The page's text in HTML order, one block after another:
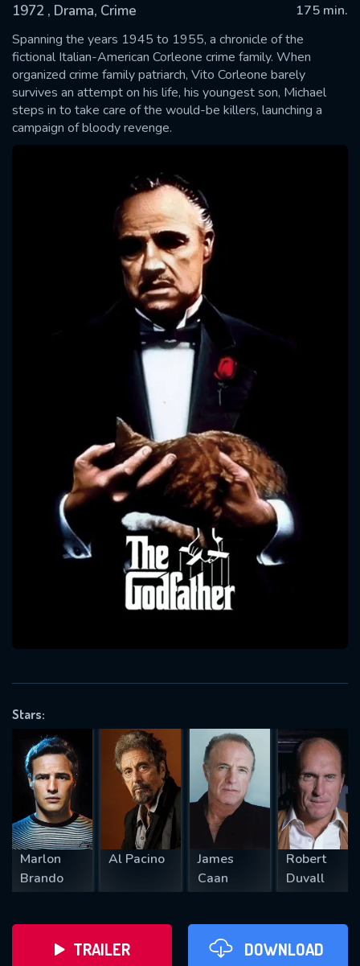
1972 , Drama, Crime
175 min.
Spanning the years 1945 to 1955, a chronicle of the
fictional Italian-American Corleone crime family. When
organized crime family patriarch, Vito Corleone barely
survives an attempt on his life, his youngest son, Michael
steps in to take care of the would-be killers, launching a
campaign of bloody revenge.
Stars:
Marlon
Brando
Al Pacino
James
Caan
Robert
Duvall
TRAILER DOWNLOAD
SUBMIT
Message successfully sent. We
will take a look.
CONTACT US
Please fill all fields.
SUBJECT IS REQUIRED
REQUIRED MINIMUM 5 SYMBOLS
SUBMIT